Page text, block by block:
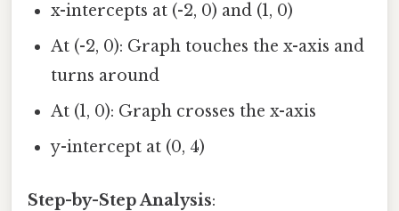
x-intercepts at (-2, 0) and (1, 0)
At (-2, 0): Graph touches the x-axis and
turns around
At (1, 0): Graph crosses the x-axis
y-intercept at (0, 4)
Step-by-Step Analysis: